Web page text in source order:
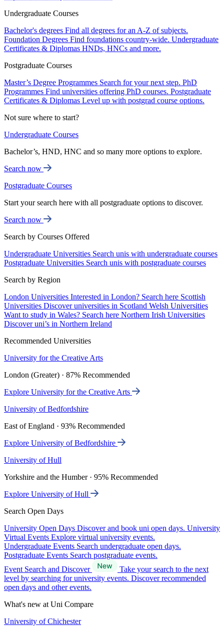
Undergraduate Courses
Bachelor's degrees Find all degrees for an A-Z of subjects.
Foundation Degrees Find foundations country-wide. Undergraduate
Certificates & Diplomas HNDs, HNCs and more.
Postgraduate Courses
Master’s Degree Programmes Search for your next step. PhD
Programmes Find universities offering PhD courses. Postgraduate
Certificates & Diplomas Level up with postgrad course options.
Not sure where to start?
Undergraduate Courses
Bachelor’s, HND, HNC and so many more options to explore.
Search now
Postgraduate Courses
Start your search here with all postgraduate options to discover.
Search now
Search by Courses Offered
Undergraduate Universities Search unis with undergraduate courses
Postgraduate Universities Search unis with postgraduate courses
Search by Region
London Universities Interested in London? Search here Scottish
Universities Discover universities in Scotland Welsh Universities
Want to study in Wales? Search here Northern Irish Universities
Discover uni’s in Northern Ireland
Recommended Universities
University for the Creative Arts
London (Greater) · 87% Recommended
Explore University for the Creative Arts
University of Bedfordshire
East of England · 93% Recommended
Explore University of Bedfordshire
University of Hull
Yorkshire and the Humber · 95% Recommended
Explore University of Hull
Search Open Days
University Open Days Discover and book uni open days. University
Virtual Events Explore virtual university events.
Undergraduate Events Search undergraduate open days.
Postgraduate Events Search postgraduate events.
Event Search and Discover
Take your search to the next
level by searching for university events. Discover recommended
open days and other events.
What's new at Uni Compare
University of Chichester